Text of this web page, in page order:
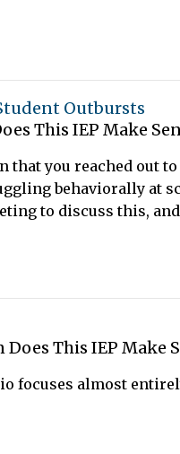
Outbursts
This IEP Make
that you reached out
behaviorally at
to discuss this,
Does This IEP Make
focuses almost